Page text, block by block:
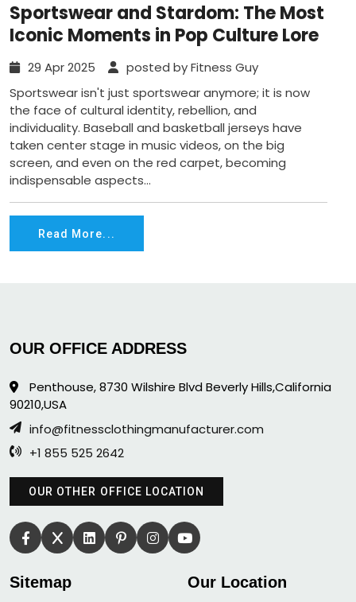
Sportswear and Stardom: The Most
Iconic Moments in Pop Culture Lore
29 Apr 2025
posted by Fitness Guy
Sportswear isn't just sportswear anymore; it is now
the face of cultural identity, rebellion, and
individuality. Baseball and basketball jerseys have
taken center stage in music videos, on the big
screen, and even on the red carpet, becoming
indispensable aspects...
Read More...
OUR OFFICE ADDRESS
Penthouse, 8730 Wilshire Blvd Beverly Hills,California
90210,USA
info@fitnessclothingmanufacturer.com
+1 855 525 2642
OUR OTHER OFFICE LOCATION
Sitemap Our Location